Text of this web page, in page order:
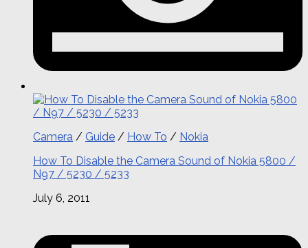
Camera / Guide / How To / Nokia
How To Disable the Camera Sound of Nokia 5800 /
N97 / 5230 / 5233
July 6, 2011